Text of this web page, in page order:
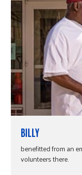
BILLY
benefitted from an
volunteers there.